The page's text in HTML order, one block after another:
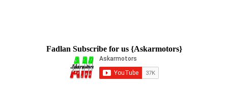
Fadlan Subscribe for us {Askarmotors}